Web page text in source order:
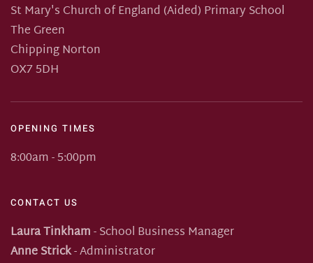
St Mary's Church of England (Aided) Primary School
The Green
Chipping Norton
OX7 5DH
OPENING TIMES
8:00am - 5:00pm
CONTACT US
Laura Tinkham- School Business Manager
Anne Strick- Administrator